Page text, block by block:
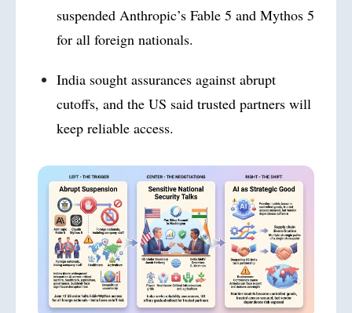
suspended Anthropic’s Fable 5 and Mythos 5
for all foreign nationals.
India sought assurances against abrupt
cutoffs, and the US said trusted partners will
keep reliable access.